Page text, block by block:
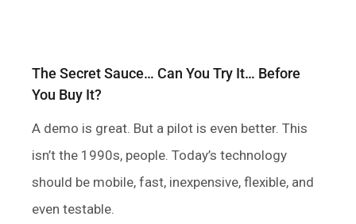
The Secret Sauce… Can You Try It… Before
You Buy It?
A demo is great. But a pilot is even better. This
isn’t the 1990s, people. Today’s technology
should be mobile, fast, inexpensive, flexible, and
even testable.